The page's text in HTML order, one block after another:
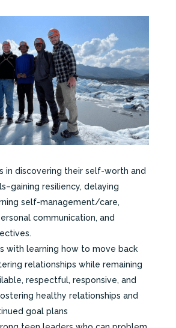
in discovering their self-worth and
resiliency, delaying
self-management/care,
communication, and
with learning how to move back
relationships while remaining
respectful, responsive, and
healthy relationships and
goal plans